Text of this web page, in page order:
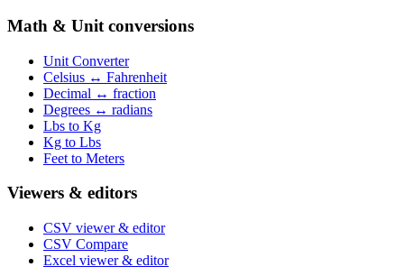
Math & Unit conversions
Unit Converter
Celsius ↔ Fahrenheit
Decimal ↔ fraction
Degrees ↔ radians
Lbs to Kg
Kg to Lbs
Feet to Meters
Viewers & editors
CSV viewer & editor
CSV Compare
Excel viewer & editor